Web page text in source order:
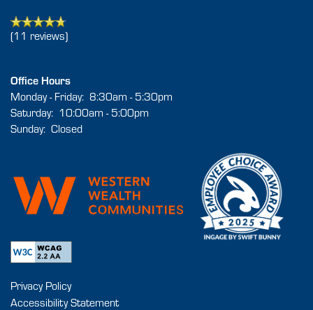
CONTACT US
MAP & DIRECTIONS
RESIDENTS
FAQ
(11 reviews)
Office Hours
Monday - Friday: 8:30am - 5:30pm
Saturday: 10:00am - 5:00pm
Sunday: Closed
Privacy Policy
Accessibility Statement